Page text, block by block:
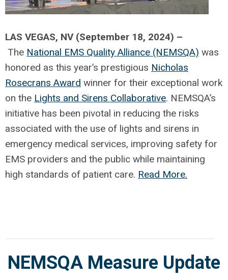
LAS VEGAS, NV (September 18, 2024) –
The National EMS Quality Alliance (NEMSQA) was
honored as this year’s prestigious Nicholas
Rosecrans Award winner for their exceptional work
on the Lights and Sirens Collaborative. NEMSQA’s
initiative has been pivotal in reducing the risks
associated with the use of lights and sirens in
emergency medical services, improving safety for
EMS providers and the public while maintaining
high standards of patient care. Read More.
NEMSQA Measure Update